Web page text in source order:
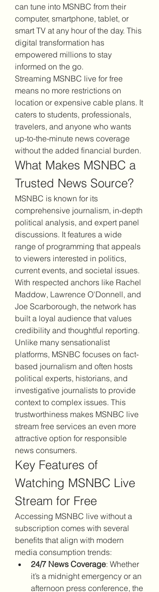
can tune into MSNBC from their
computer, smartphone, tablet, or
smart TV at any hour of the day. This
digital transformation has
empowered millions to stay
informed on the go.
Streaming MSNBC live for free
means no more restrictions on
location or expensive cable plans. It
caters to students, professionals,
travelers, and anyone who wants
up-to-the-minute news coverage
without the added financial burden.
What Makes MSNBC a
Trusted News Source?
MSNBC is known for its
comprehensive journalism, in-depth
political analysis, and expert panel
discussions. It features a wide
range of programming that appeals
to viewers interested in politics,
current events, and societal issues.
With respected anchors like Rachel
Maddow, Lawrence O'Donnell, and
Joe Scarborough, the network has
built a loyal audience that values
credibility and thoughtful reporting.
Unlike many sensationalist
platforms, MSNBC focuses on fact-
based journalism and often hosts
political experts, historians, and
investigative journalists to provide
context to complex issues. This
trustworthiness makes MSNBC live
stream free services an even more
attractive option for responsible
news consumers.
Key Features of
Watching MSNBC Live
Stream for Free
Accessing MSNBC live without a
subscription comes with several
benefits that align with modern
media consumption trends:
24/7 News Coverage: Whether
it’s a midnight emergency or an
afternoon press conference, the